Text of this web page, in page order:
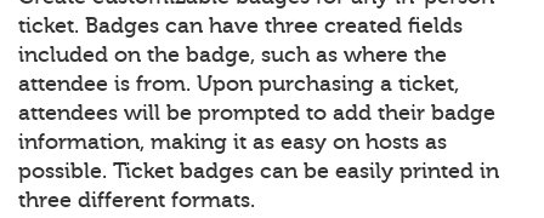
ticket. Badges can have three created fields
included on the badge, such as where the
attendee is from. Upon purchasing a ticket,
attendees will be prompted to add their badge
information, making it as easy on hosts as
possible. Ticket badges can be easily printed in
three different formats.